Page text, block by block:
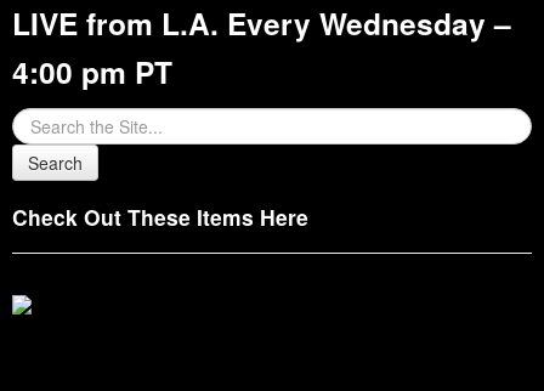
LIVE from L.A. Every Wednesday –
4:00 pm PT
Check Out These Items Here